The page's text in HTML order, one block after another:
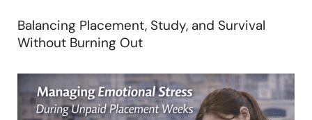
Balancing Placement, Study, and Survival
Without Burning Out